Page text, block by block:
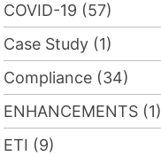
COVID-19 (57)
Case Study (1)
Compliance (34)
ENHANCEMENTS (1)
ETI (9)